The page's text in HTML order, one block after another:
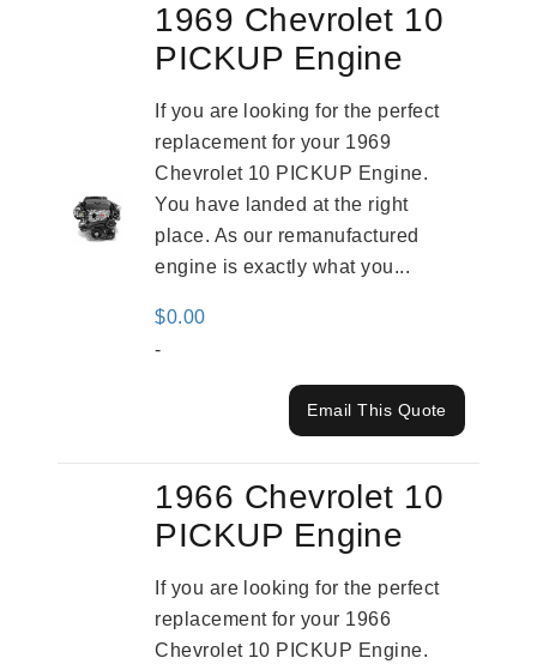
1969 Chevrolet 10
PICKUP Engine
If you are looking for the perfect
replacement for your 1969
Chevrolet 10 PICKUP Engine.
You have landed at the right
place. As our remanufactured
engine is exactly what you...
$0.00
-
Email This Quote
1966 Chevrolet 10
PICKUP Engine
If you are looking for the perfect
replacement for your 1966
Chevrolet 10 PICKUP Engine.